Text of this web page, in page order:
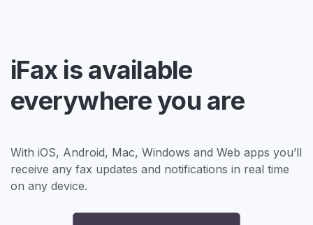
iFax is available
everywhere you are
With iOS, Android, Mac, Windows and Web apps you’ll
receive any fax updates and notifications in real time
on any device.